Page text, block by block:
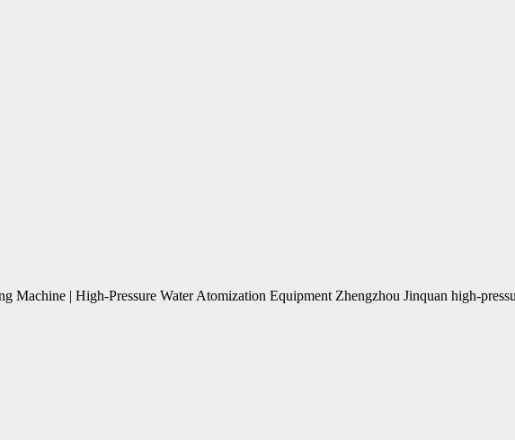
Machine | High-Pressure Water Atomization Equipment Zhengzhou Jinquan high-